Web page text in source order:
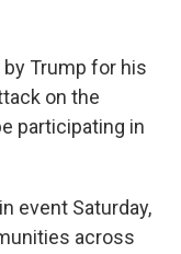
Trump for his
on the
participating in
event Saturday,
across